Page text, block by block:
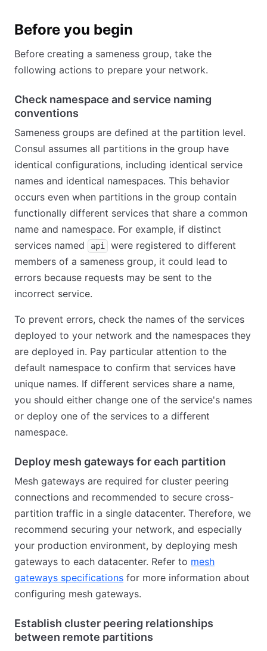
Before you begin
Before creating a sameness group, take the
following actions to prepare your network.
Check namespace and service naming
conventions
Sameness groups are defined at the partition level.
Consul assumes all partitions in the group have
identical configurations, including identical service
names and identical namespaces. This behavior
occurs even when partitions in the group contain
functionally different services that share a common
name and namespace. For example, if distinct
services named
api
were registered to different
members of a sameness group, it could lead to
errors because requests may be sent to the
incorrect service.
To prevent errors, check the names of the services
deployed to your network and the namespaces they
are deployed in. Pay particular attention to the
default namespace to confirm that services have
unique names. If different services share a name,
you should either change one of the service's names
or deploy one of the services to a different
namespace.
Deploy mesh gateways for each partition
Mesh gateways are required for cluster peering
connections and recommended to secure cross-
partition traffic in a single datacenter. Therefore, we
recommend securing your network, and especially
your production environment, by deploying mesh
gateways to each datacenter. Refer to mesh
gateways specifications for more information about
configuring mesh gateways.
Establish cluster peering relationships
between remote partitions